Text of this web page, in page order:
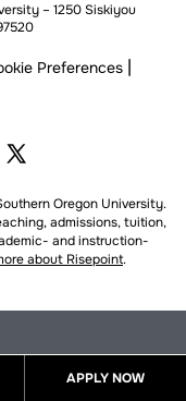
– 1250 Siskiyou
Preferences|
Oregon University.
admissions, tuition,
and instruction-
about Risepoint.
APPLY NOW